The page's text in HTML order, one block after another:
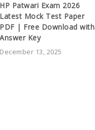
HP Patwari Exam 2026
Latest Mock Test Paper
PDF | Free Download with
Answer Key
December 13, 2025